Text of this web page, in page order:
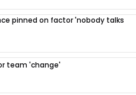
pinned on factor 'nobody talks
team 'change'